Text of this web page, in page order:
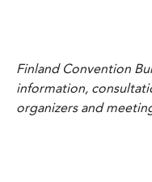
Finland Convention
information,
organizers and